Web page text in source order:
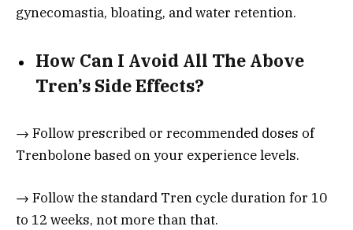
gynecomastia, bloating, and water retention.
How Can I Avoid All The Above
Tren’s Side Effects?
→ Follow prescribed or recommended doses of
Trenbolone based on your experience levels.
→ Follow the standard Tren cycle duration for 10
to 12 weeks, not more than that.